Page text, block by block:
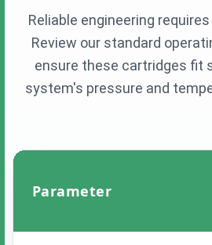
Reliable engineering
Review our standard
ensure these cartridges fit
system's pressure and
Parameter